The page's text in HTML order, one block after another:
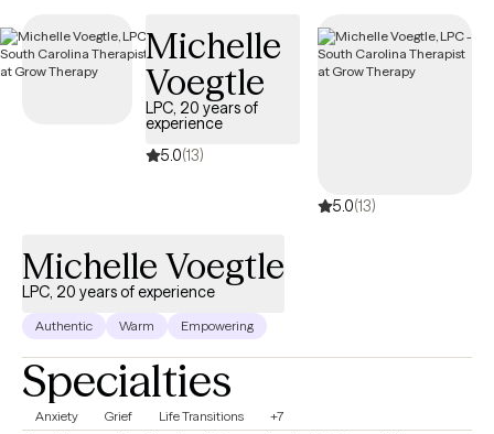
disorders, or stress management. Each Grow Therapy-verified
therapist is currently welcoming new clients and has availability
within the next 30 days, providing timely access to quality care
that aligns with your United Healthcare Shared Services
Michelle
Voegtle
LPC, 20 years of
experience
5.0(13)
5.0(13)
Michelle Voegtle
LPC, 20 years of experience
Authentic Warm Empowering
Specialties
Anxiety Grief Life Transitions +7